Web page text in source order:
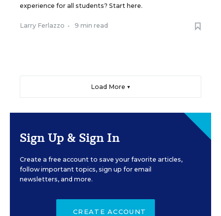
experience for all students? Start here.
Larry Ferlazzo • 9 min read
Load More ▼
Sign Up & Sign In
Create a free account to save your favorite articles,
follow important topics, sign up for email
newsletters, and more.
CREATE ACCOUNT